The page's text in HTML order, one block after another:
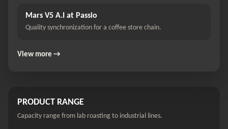
Mars V5 A.I at Passio
Quality synchronization for a coffee store chain.
View more →
PRODUCT RANGE
Capacity range from lab roasting to industrial lines.